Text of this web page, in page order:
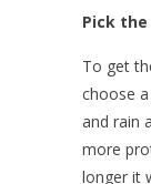
Pick
To get
choose
and rain
more
longer it